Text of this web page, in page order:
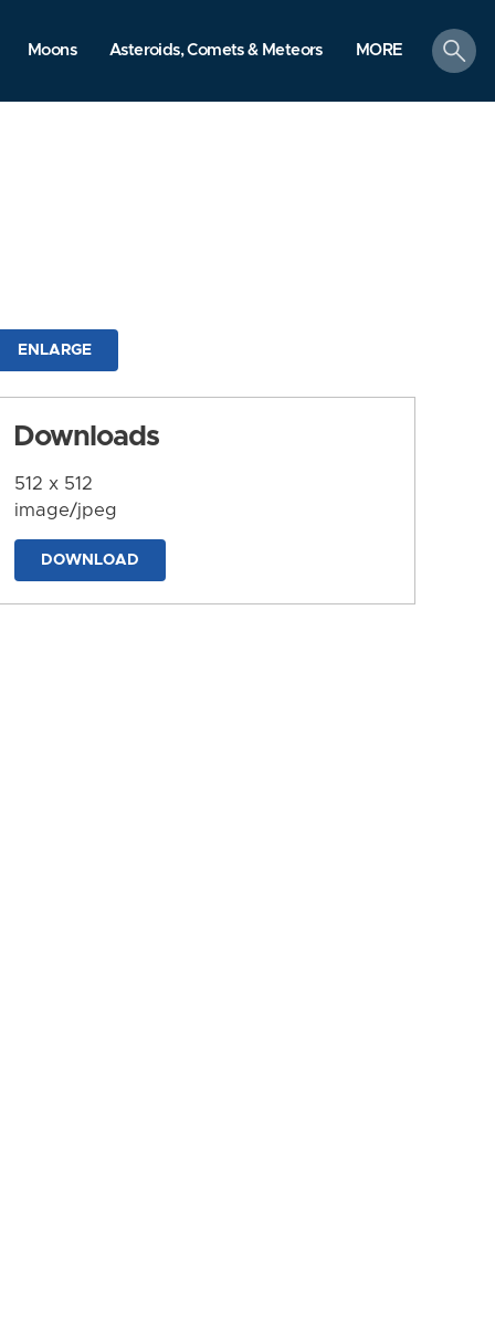
Moons Asteroids, Comets & Meteors MORE
search
ENLARGE
Downloads
512 x 512
image/jpeg
DOWNLOAD